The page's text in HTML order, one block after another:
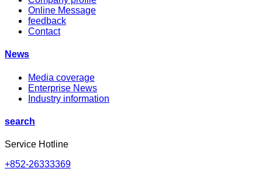
Online Message
feedback
Contact
News
Media coverage
Enterprise News
Industry information
search
Service Hotline
+852-26333369